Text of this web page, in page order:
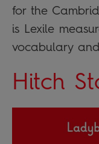
for the
is Lexile
vocabulary
Hitch